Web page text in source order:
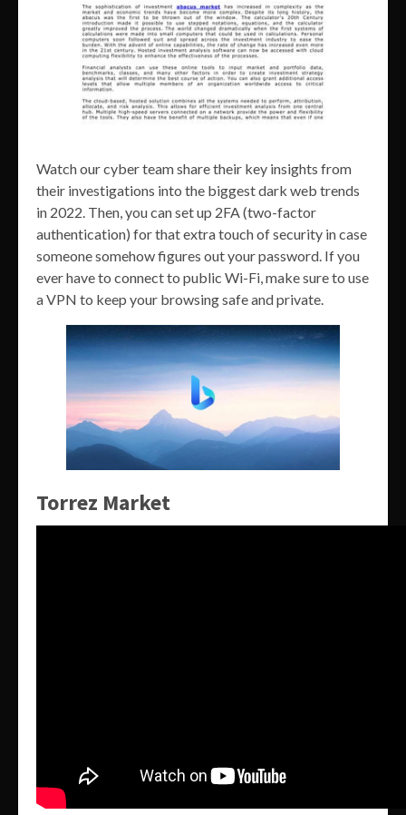
Watch our cyber team share their key insights from
their investigations into the biggest dark web trends
in 2022. Then, you can set up 2FA (two-factor
authentication) for that extra touch of security in case
someone somehow figures out your password. If you
ever have to connect to public Wi-Fi, make sure to use
a VPN to keep your browsing safe and private.
Torrez Market